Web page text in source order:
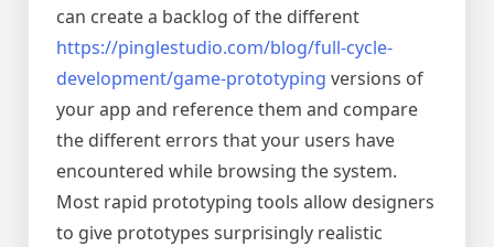
can create a backlog of the different
https://pinglestudio.com/blog/full-cycle-
development/game-prototyping versions of
your app and reference them and compare
the different errors that your users have
encountered while browsing the system.
Most rapid prototyping tools allow designers
to give prototypes surprisingly realistic